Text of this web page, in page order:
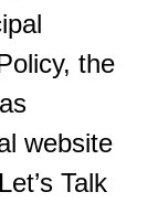
the
website
Talk